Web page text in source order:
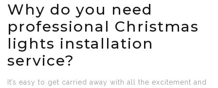
Why do you need
professional Christmas
lights installation
service?
It’s easy to get carried away with all the excitement and